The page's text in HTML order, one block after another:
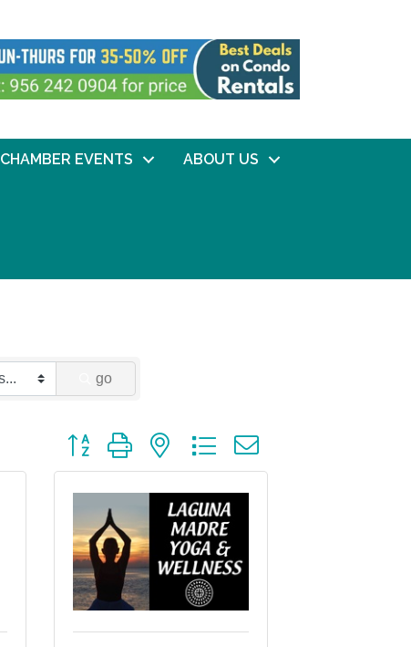
CHAMBER EVENTS ABOUT US
go
Button group with nested dropdown